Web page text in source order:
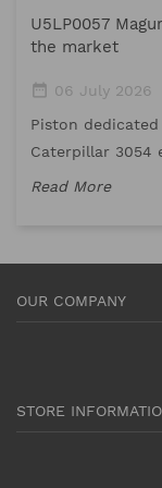
U5LP0057
the market
date_range 06 July 2026
Piston dedicated
Caterpillar 3054
Read More
OUR COMPANY
STORE